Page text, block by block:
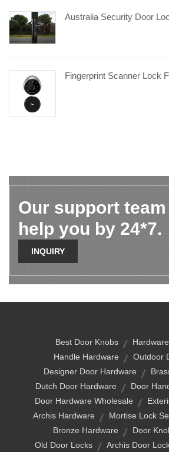
Australia Security Door
Fingerprint Scanner Lock
Our support
help you by 24*7.
INQUIRY
Best Door Knobs
Handle Hardware
Outdoor
Designer Door Hardware
Dutch Door Hardware
Door
Door Hardware Wholesale
Archis Hardware
Mortise Lock
Bronze Hardware
Door
Old Door Locks
Archis Door